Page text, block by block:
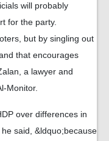
will probably
for the party.
but by singling out
that encourages
a lawyer and
Monitor.
over differences in
said, &ldquo;because